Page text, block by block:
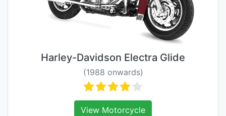
Harley-Davidson Electra Glide
(1988 onwards)
View Motorcycle